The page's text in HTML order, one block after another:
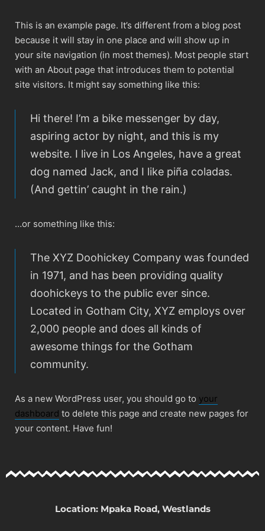
This is an example page. It’s different from a blog post
because it will stay in one place and will show up in
your site navigation (in most themes). Most people start
with an About page that introduces them to potential
site visitors. It might say something like this:
Hi there! I’m a bike messenger by day,
aspiring actor by night, and this is my
website. I live in Los Angeles, have a great
dog named Jack, and I like piña coladas.
(And gettin’ caught in the rain.)
…or something like this:
The XYZ Doohickey Company was founded
in 1971, and has been providing quality
doohickeys to the public ever since.
Located in Gotham City, XYZ employs over
2,000 people and does all kinds of
awesome things for the Gotham
community.
As a new WordPress user, you should go to your
dashboard to delete this page and create new pages for
your content. Have fun!
Location: Mpaka Road, Westlands